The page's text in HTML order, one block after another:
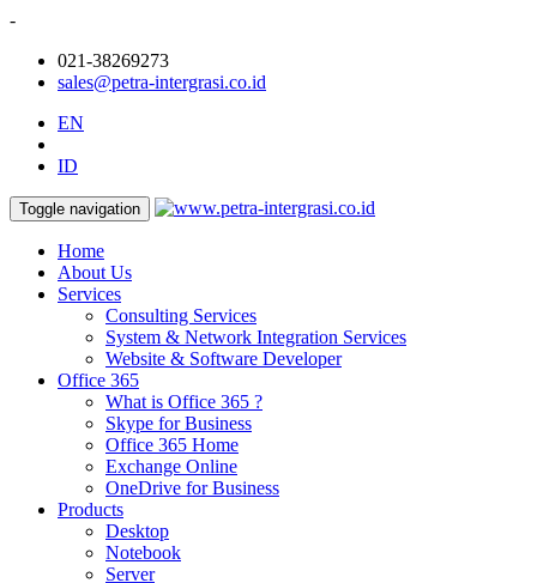
-
021-38269273
sales@petra-intergrasi.co.id
EN
ID
Toggle navigation
Home
About Us
Services
Consulting Services
System & Network Integration Services
Website & Software Developer
Office 365
What is Office 365 ?
Skype for Business
Office 365 Home
Exchange Online
OneDrive for Business
Products
Desktop
Notebook
Server